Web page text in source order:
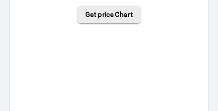
Get price Chart